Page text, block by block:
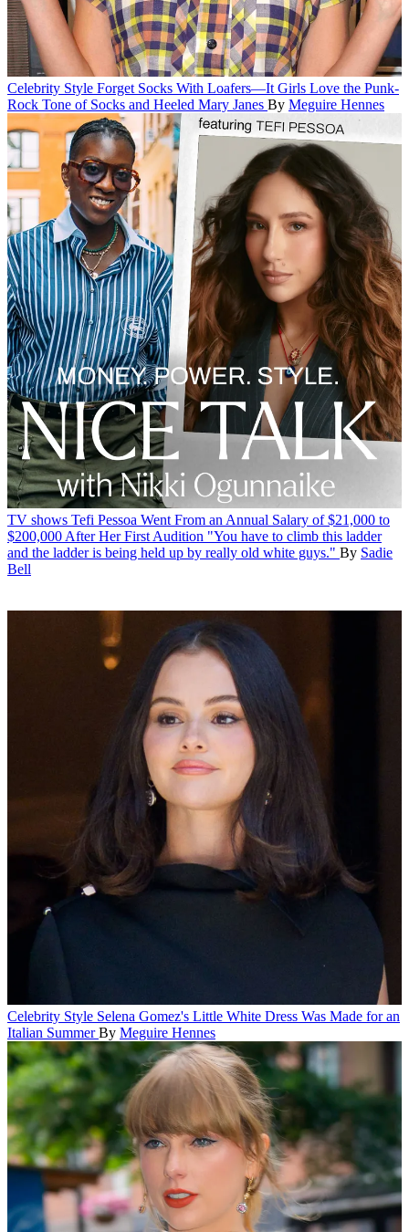
Celebrity Style Forget Socks With Loafers—It Girls Love the Punk-
Rock Tone of Socks and Heeled Mary Janes By Meguire Hennes
TV shows Tefi Pessoa Went From an Annual Salary of $21,000 to
$200,000 After Her First Audition "You have to climb this ladder
and the ladder is being held up by really old white guys." By Sadie
Bell
Celebrity Style Selena Gomez's Little White Dress Was Made for an
Italian Summer By Meguire Hennes